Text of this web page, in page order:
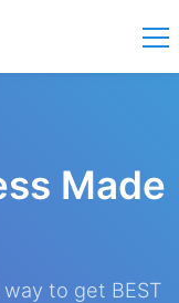
Made
to get BEST